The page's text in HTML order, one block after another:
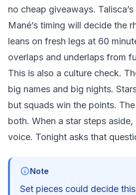
no cheap giveaways.
Mané’s timing will decide the
leans on fresh legs at 60
overlaps and underlaps from
This is also a culture check.
big names and big nights.
but squads win the points.
both. When a star steps
voice. Tonight asks that
Note
Set pieces could decide